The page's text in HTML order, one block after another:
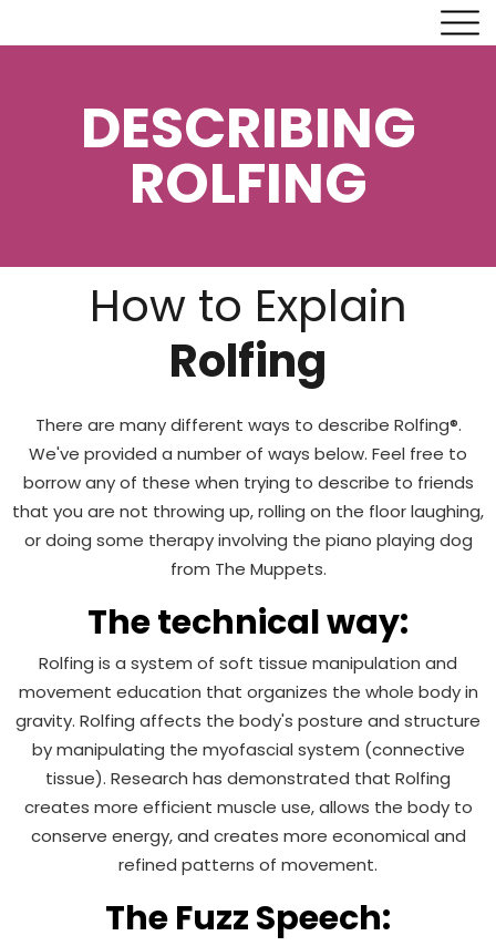
DESCRIBING
ROLFING
How to Explain
Rolfing
There are many different ways to describe Rolfing®.
We've provided a number of ways below. Feel free to
borrow any of these when trying to describe to friends
that you are not throwing up, rolling on the floor laughing,
or doing some therapy involving the piano playing dog
from The Muppets.
The technical way:
Rolfing is a system of soft tissue manipulation and
movement education that organizes the whole body in
gravity. Rolfing affects the body's posture and structure
by manipulating the myofascial system (connective
tissue). Research has demonstrated that Rolfing
creates more efficient muscle use, allows the body to
conserve energy, and creates more economical and
refined patterns of movement.
The Fuzz Speech: